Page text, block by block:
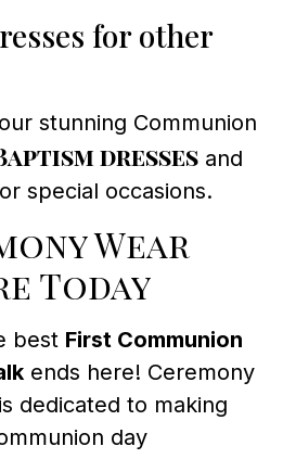
for other
stunning Communion
dresses and
special occasions.
Wear
Today
best First Communion
ends here! Ceremony
dedicated to making
day